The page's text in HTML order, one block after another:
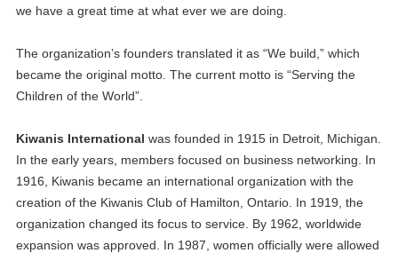
we have a great time at what ever we are doing.
The organization’s founders translated it as “We build,” which
became the original motto. The current motto is “Serving the
Children of the World”.
Kiwanis International was founded in 1915 in Detroit, Michigan.
In the early years, members focused on business networking. In
1916, Kiwanis became an international organization with the
creation of the Kiwanis Club of Hamilton, Ontario. In 1919, the
organization changed its focus to service. By 1962, worldwide
expansion was approved. In 1987, women officially were allowed